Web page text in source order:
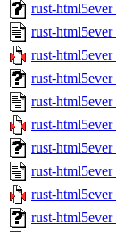
rust-
rust-
rust-
rust-
rust-
rust-
rust-
rust-
rust-
rust-